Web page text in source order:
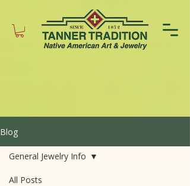
Blog
All Posts
General Jewelry Info